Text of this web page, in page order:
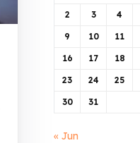
2 3 4
9 10 11
16 17 18
23 24 25
30 31
« Jun